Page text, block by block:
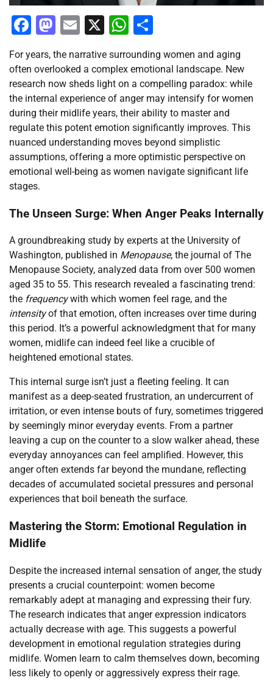
Facebook
Mastodon
Email
X WhatsApp
For years, the narrative surrounding women and aging
often overlooked a complex emotional landscape. New
research now sheds light on a compelling paradox: while
the internal experience of anger may intensify for women
during their midlife years, their ability to master and
regulate this potent emotion significantly improves. This
nuanced understanding moves beyond simplistic
assumptions, offering a more optimistic perspective on
emotional well-being as women navigate significant life
stages.
The Unseen Surge: When Anger Peaks Internally
A groundbreaking study by experts at the University of
Washington, published in Menopause, the journal of The
Menopause Society, analyzed data from over 500 women
aged 35 to 55. This research revealed a fascinating trend:
the frequencywith which women feel rage, and the
intensityof that emotion, often increases over time during
this period. It’s a powerful acknowledgment that for many
women, midlife can indeed feel like a crucible of
heightened emotional states.
This internal surge isn’t just a fleeting feeling. It can
manifest as a deep-seated frustration, an undercurrent of
irritation, or even intense bouts of fury, sometimes triggered
by seemingly minor everyday events. From a partner
leaving a cup on the counter to a slow walker ahead, these
everyday annoyances can feel amplified. However, this
anger often extends far beyond the mundane, reflecting
decades of accumulated societal pressures and personal
experiences that boil beneath the surface.
Mastering the Storm: Emotional Regulation in
Midlife
Despite the increased internal sensation of anger, the study
presents a crucial counterpoint: women become
remarkably adept at managing and expressing their fury.
The research indicates that anger expression indicators
actually decrease with age. This suggests a powerful
development in emotional regulation strategies during
midlife. Women learn to calm themselves down, becoming
less likely to openly or aggressively express their rage.